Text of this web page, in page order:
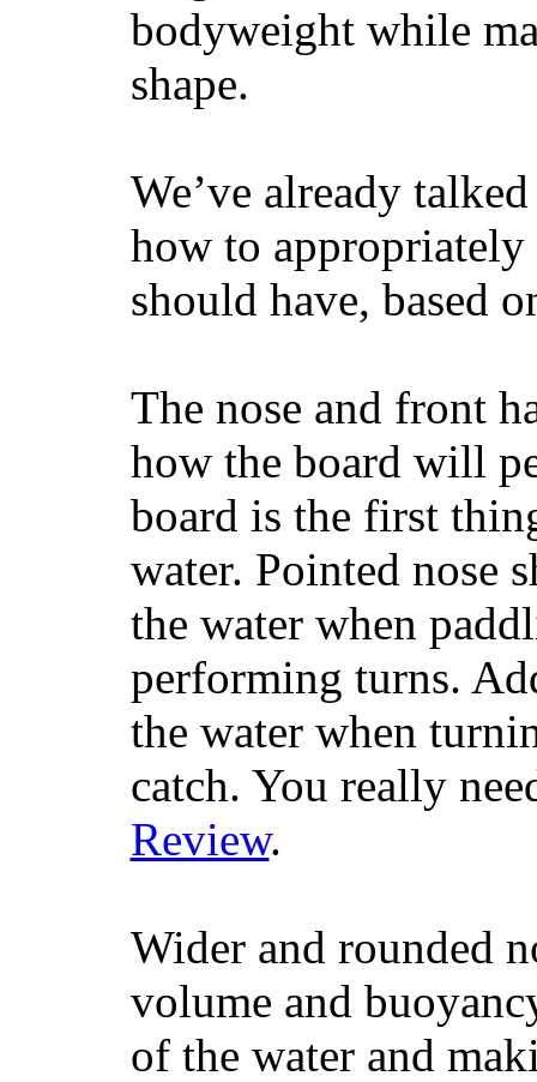
bodyweight while
shape.
We’ve already
how to
should have, based
The nose and front
how the board will
board is the first
water. Pointed nose
the water when
performing turns.
the water when
catch. You really
Review.
Wider and rounded
volume and
of the water and